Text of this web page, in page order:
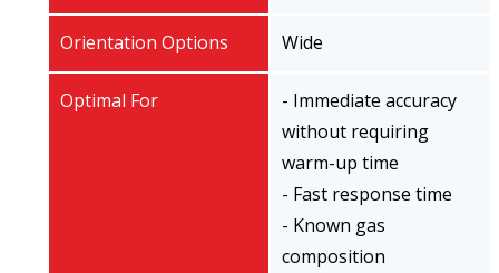
Orientation Options
Optimal For
Wide
- Immediate accuracy
without requiring
warm-up time
- Fast response time
- Known gas
composition